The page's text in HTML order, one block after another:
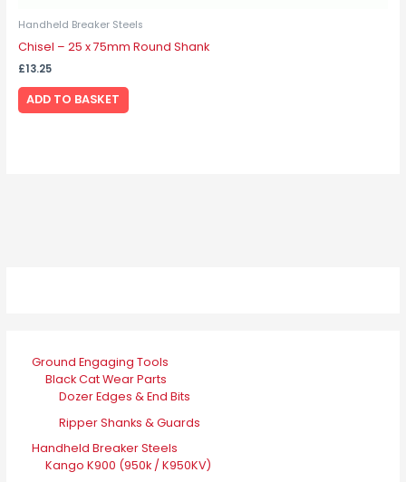
Handheld Breaker Steels
Chisel – 25 x 75mm Round Shank
£13.25
ADD TO BASKET
Ground Engaging Tools
Black Cat Wear Parts
Dozer Edges & End Bits
Ripper Shanks & Guards
Handheld Breaker Steels
Kango K900 (950k / K950KV)